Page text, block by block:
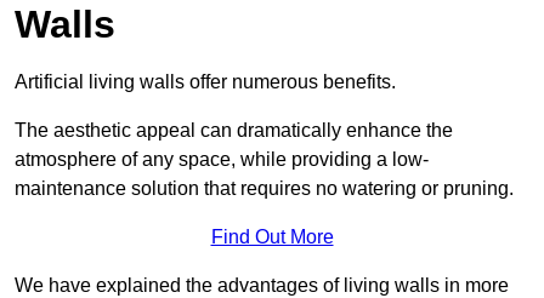
Walls
Artificial living walls offer numerous benefits.
The aesthetic appeal can dramatically enhance the
atmosphere of any space, while providing a low-
maintenance solution that requires no watering or pruning.
Find Out More
We have explained the advantages of living walls in more